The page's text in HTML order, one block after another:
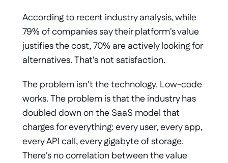
According to recent industry analysis, while
79% of companies say their platform's value
justifies the cost, 70% are actively looking for
alternatives. That's not satisfaction.
The problem isn't the technology. Low-code
works. The problem is that the industry has
doubled down on the SaaS model that
charges for everything: every user, every app,
every API call, every gigabyte of storage.
There's no correlation between the value